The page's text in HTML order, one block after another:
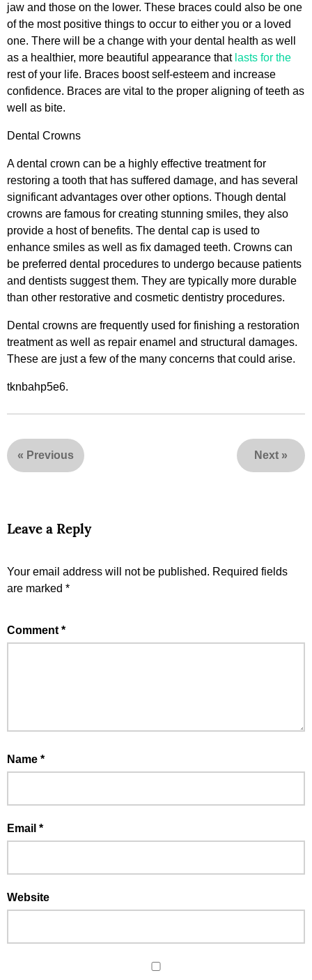
jaw and those on the lower. These braces could also be one
of the most positive things to occur to either you or a loved
one. There will be a change with your dental health as well
as a healthier, more beautiful appearance that lasts for the
rest of your life. Braces boost self-esteem and increase
confidence. Braces are vital to the proper aligning of teeth as
well as bite.
Dental Crowns
A dental crown can be a highly effective treatment for
restoring a tooth that has suffered damage, and has several
significant advantages over other options. Though dental
crowns are famous for creating stunning smiles, they also
provide a host of benefits. The dental cap is used to
enhance smiles as well as fix damaged teeth. Crowns can
be preferred dental procedures to undergo because patients
and dentists suggest them. They are typically more durable
than other restorative and cosmetic dentistry procedures.
Dental crowns are frequently used for finishing a restoration
treatment as well as repair enamel and structural damages.
These are just a few of the many concerns that could arise.
tknbahp5e6.
« Previous Next »
Leave a Reply
Your email address will not be published. Required fields
are marked *
Comment *
Name *
Email *
Website